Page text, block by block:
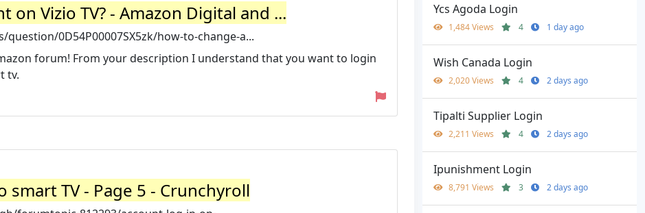
on Vizio TV? - Amazon Digital and ...
0D54P00007SX5zk/how-to-change-a...
forum! From your description I understand that you want to login
tv.
smart TV - Page 5 - Crunchyroll
Ycs Agoda Login
1,484 Views 4 1 day ago
Wish Canada Login
2,020 Views 4 2 days ago
Tipalti Supplier Login
2,211 Views 4 2 days ago
Ipunishment Login
8,791 Views 3 2 days ago